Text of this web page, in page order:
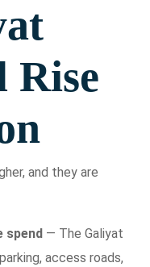
Rise
and they are
spend — The Galiyat
access roads,